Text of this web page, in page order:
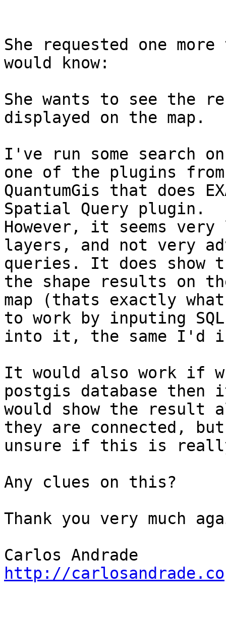
She requested one
would know:
She wants to see the
displayed on the map.
I've run some search
one of the plugins from
QuantumGis that does
Spatial Query plugin.
However, it seems
layers, and not very
queries. It does show
the shape results on
map (thats exactly
to work by inputing SQL
into it, the same I'd
It would also work if
postgis database then
would show the result
they are connected,
unsure if this is
Any clues on this?
Thank you very much
http://carlosandrade.co